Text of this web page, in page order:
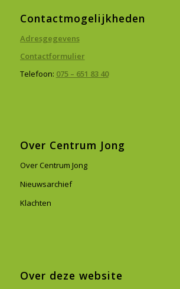
Contactmogelijkheden
Adresgegevens
Contactformulier
Telefoon: 075 – 651 83 40
Over Centrum Jong
Over Centrum Jong
Nieuwsarchief
Klachten
Over deze website